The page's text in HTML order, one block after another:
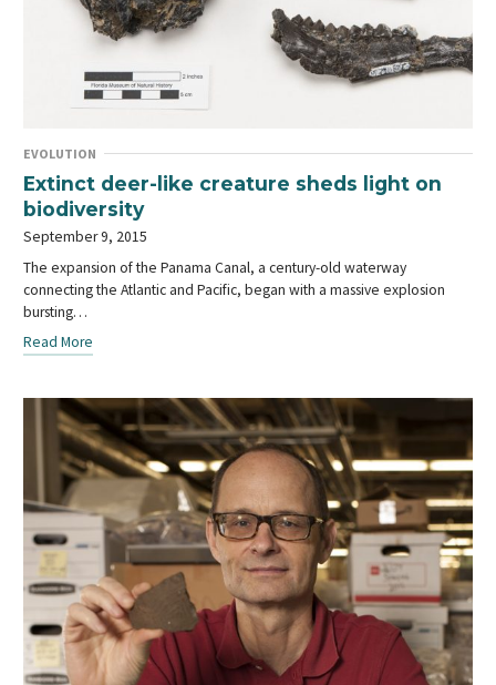
EVOLUTION
Extinct deer-like creature sheds light on
biodiversity
September 9, 2015
The expansion of the Panama Canal, a century-old waterway
connecting the Atlantic and Pacific, began with a massive explosion
bursting…
Read More